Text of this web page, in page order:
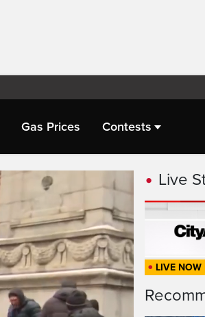
Gas Prices Contests
Live
LIVE NOW